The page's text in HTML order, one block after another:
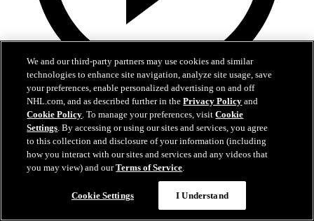
0:32
Coat The Fortress Timelapse
Timelapse of this year's Coat The Fortress event at T-Mobile Arena
Jun 19, 2026
We and our third-party partners may use cookies and similar
technologies to enhance site navigation, analyze site usage, save
your preferences, enable personalized advertising on and off
NHL.com, and as described further in thePrivacy Policy and
Cookie Policy. To manage your preferences, visitCookie
Settings. By accessing or using our sites and services, you agree
to this collection and disclosure of your information (including
how you interact with our sites and services and any videos that
you may view) and ourTerms of Service.
Cookie Settings I Understand